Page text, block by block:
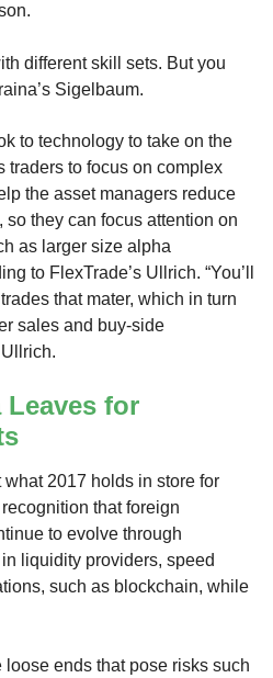
different skill sets. But you
Sigelbaum.
to technology to take on the
traders to focus on complex
the asset managers reduce
they can focus attention on
as larger size alpha
to FlexTrade’s Ullrich. “You’ll
that mater, which in turn
sales and buy-side
Leaves for
2017 holds in store for
that foreign
to evolve through
liquidity providers, speed
such as blockchain, while
ends that pose risks such